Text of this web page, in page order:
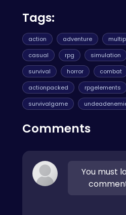
Tags:
action adventure
casual
rpg simulation
survival
horror combat
actionpacked
rpgelements
survivalgame
Comments
You must